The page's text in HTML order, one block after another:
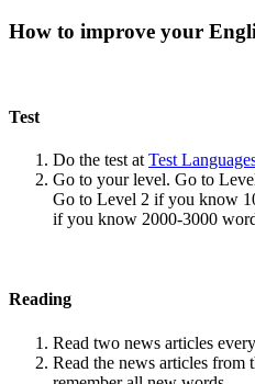
How to improve your
Test
Do the test at Test
Go to your level. Go to
Go to Level 2 if you know
if you know 2000-3000
Reading
Read two news articles
Read the news articles from